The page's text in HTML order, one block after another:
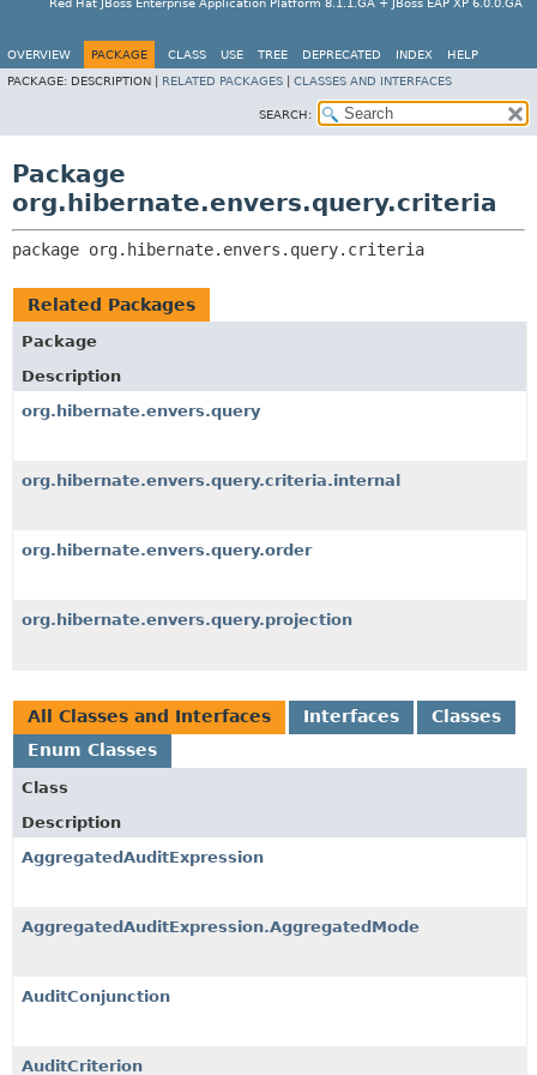
Red Hat JBoss Enterprise Application Platform 8.1.1.GA + JBoss EAP XP 6.0.0.GA
OVERVIEW PACKAGE CLASS USE TREE DEPRECATED INDEX
HELP
PACKAGE: DESCRIPTION | RELATED PACKAGES CLASSES AND INTERFACES
SEARCH:
Package
org.hibernate.envers.query.criteria
package org.hibernate.envers.query.criteria
Related Packages
Package
Description
org.hibernate.envers.query
org.hibernate.envers.query.criteria.internal
org.hibernate.envers.query.order
org.hibernate.envers.query.projection
All Classes and Interfaces Interfaces
Classes
Enum Classes
Class
Description
AggregatedAuditExpression
AggregatedAuditExpression.AggregatedMode
AuditConjunction
AuditCriterion